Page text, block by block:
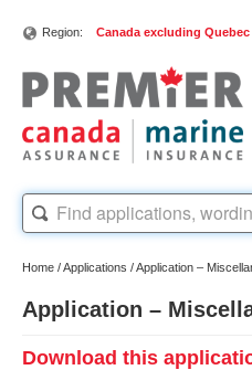
Region: Canada excluding Quebec
Home /Applications /Application –
Application –
Download this